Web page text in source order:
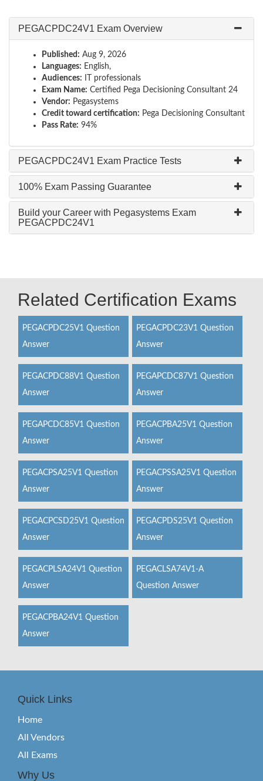
PEGACPDC24V1 Exam Overview
Published: Aug 9, 2026
Languages: English,
Audiences: IT professionals
Exam Name: Certified Pega Decisioning Consultant 24
Vendor: Pegasystems
Credit toward certification: Pega Decisioning Consultant
Pass Rate: 94%
PEGACPDC24V1 Exam Practice Tests
100% Exam Passing Guarantee
Build your Career with Pegasystems Exam
PEGACPDC24V1
Related Certification Exams
PEGACPDC25V1 Question
Answer
PEGACPDC23V1 Question
Answer
PEGACPDC88V1 Question
Answer
PEGAPCDC87V1 Question
Answer
PEGAPCDC85V1 Question
Answer
PEGACPBA25V1 Question
Answer
PEGACPSA25V1 Question
Answer
PEGACPSSA25V1 Question
Answer
PEGACPCSD25V1 Question
Answer
PEGACPDS25V1 Question
Answer
PEGACPLSA24V1 Question
Answer
PEGACLSA74V1-A
Question Answer
PEGACPBA24V1 Question
Answer
Quick Links
Home
All Vendors
All Exams
Why Us